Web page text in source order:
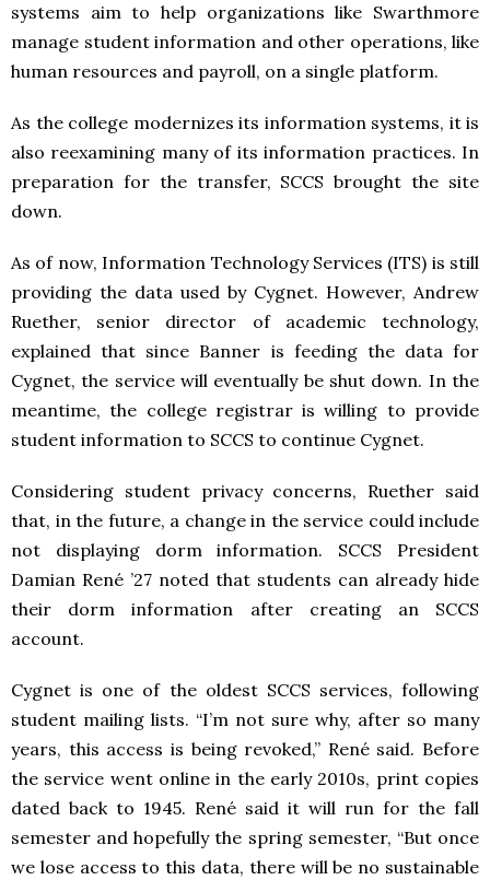
systems aim to help organizations like Swarthmore
manage student information and other operations, like
human resources and payroll, on a single platform.
As the college modernizes its information systems, it is
also reexamining many of its information practices. In
preparation for the transfer, SCCS brought the site
down.
As of now, Information Technology Services (ITS) is still
providing the data used by Cygnet. However, Andrew
Ruether, senior director of academic technology,
explained that since Banner is feeding the data for
Cygnet, the service will eventually be shut down. In the
meantime, the college registrar is willing to provide
student information to SCCS to continue Cygnet.
Considering student privacy concerns, Ruether said
that, in the future, a change in the service could include
not displaying dorm information. SCCS President
Damian René ’27 noted that students can already hide
their dorm information after creating an SCCS
account.
Cygnet is one of the oldest SCCS services, following
student mailing lists. “I’m not sure why, after so many
years, this access is being revoked,” René said. Before
the service went online in the early 2010s, print copies
dated back to 1945. René said it will run for the fall
semester and hopefully the spring semester, “But once
we lose access to this data, there will be no sustainable